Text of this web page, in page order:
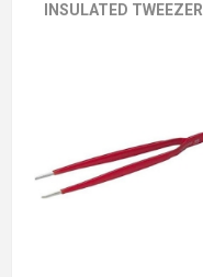
INSULATED TWEEZER